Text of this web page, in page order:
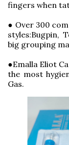
fingers when
● Over 300
styles:Bugpin,
big grouping
●Emalla Eliot
the most
Gas.